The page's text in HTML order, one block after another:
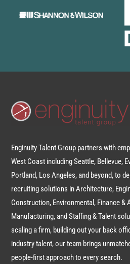
Enginuity Talent Group partners with
West Coast including Seattle, Bellevue,
Portland, Los Angeles, and beyond, to
recruiting solutions in Architecture,
Construction, Environmental, Finance &
Manufacturing, and Staffing & Talent
scaling a firm, building out your back
industry talent, our team brings
people-first approach to every search.